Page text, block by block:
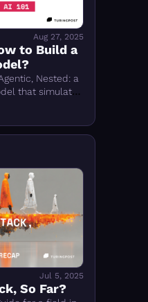
Aug 27, 2025
to Build a
Nested: a
that simulates
can
Jul 5, 2025
So Far?